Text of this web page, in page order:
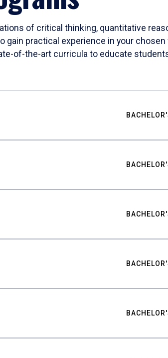
of critical thinking, quantitative
practical experience in your
of-the-art curricula to educate